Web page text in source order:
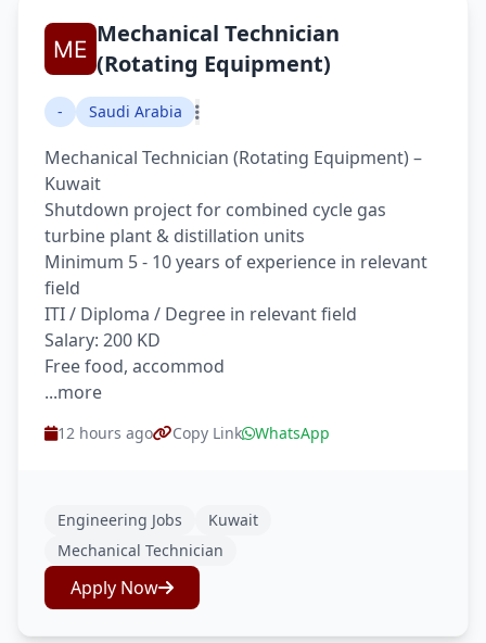
Mechanical Technician
(Rotating Equipment)
- Saudi Arabia
Mechanical Technician (Rotating Equipment) –
Kuwait
Shutdown project for combined cycle gas
turbine plant & distillation units
Minimum 5 - 10 years of experience in relevant
field
ITI / Diploma / Degree in relevant field
Salary: 200 KD
Free food, accommod
...more
12 hours ago Copy Link WhatsApp
Engineering Jobs
Kuwait
Mechanical Technician
Apply Now